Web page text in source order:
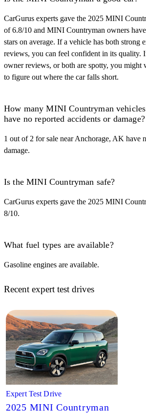
CarGurus experts gave the 2025 MINI
of 6.8/10 and MINI Countryman owners
stars on average. If a vehicle has both strong
reviews, you can feel confident in its quality.
owner reviews, or both are spotty, you might
to figure out where the car falls short.
How many MINI Countryman
have no reported accidents or damage?
1 out of 2 for sale near Anchorage, AK have
damage.
Is the MINI Countryman safe?
CarGurus experts gave the 2025 MINI
8/10.
What fuel types are available?
Gasoline engines are available.
Recent expert test drives
Expert Test Drive
2025 MINI Countryman